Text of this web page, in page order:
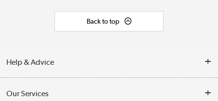
Back to top
Help & Advice
Our Services